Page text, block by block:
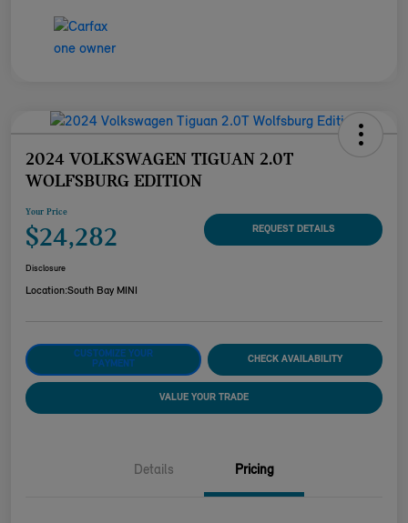
2024 VOLKSWAGEN TIGUAN 2.0T
WOLFSBURG EDITION
Your Price
$24,282 REQUEST DETAILS
Disclosure
Location:South Bay MINI
CUSTOMIZE YOUR
PAYMENT
CHECK AVAILABILITY
VALUE YOUR TRADE
Details Pricing